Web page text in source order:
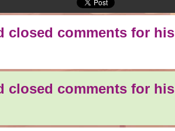
closed comments for his
closed comments for his